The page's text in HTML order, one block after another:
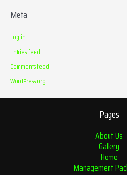
Meta
Log in
Entries feed
Comments feed
WordPress.org
Pages
About Us
Gallery
Home
Management